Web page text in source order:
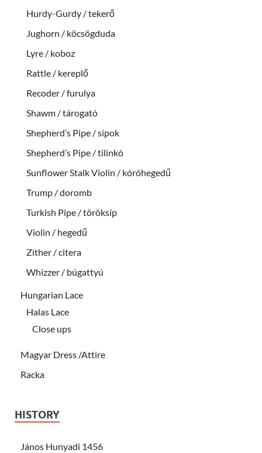
Hurdy-Gurdy / tekerő
Jughorn / köcsögduda
Lyre / koboz
Rattle / kereplő
Recoder / furulya
Shawm / tárogató
Shepherd’s Pipe / sípok
Shepherd’s Pipe / tilinkó
Sunflower Stalk Violin / kóróhegedű
Trump / doromb
Turkish Pipe / töröksíp
Violin / hegedű
Zither / citera
Whizzer / búgattyú
Hungarian Lace
Halas Lace
Close ups
Magyar Dress /Attire
Racka
HISTORY
János Hunyadi 1456